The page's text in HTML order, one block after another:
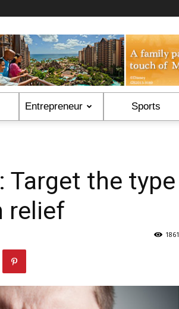
Entrepreneur Sports
Target the type
relief
1861